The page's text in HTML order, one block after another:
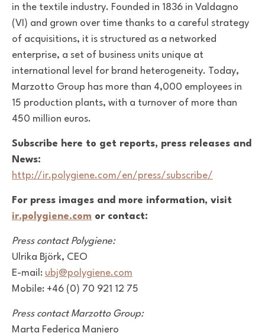
in the textile industry. Founded in 1836 in Valdagno
(VI) and grown over time thanks to a careful strategy
of acquisitions, it is structured as a networked
enterprise, a set of business units unique at
international level for brand heterogeneity. Today,
Marzotto Group has more than 4,000 employees in
15 production plants, with a turnover of more than
450 million euros.
Subscribe here to get reports, press releases and
News:
http://ir.polygiene.com/en/press/subscribe/
For press images and more information, visit
ir.polygiene.com or contact:
Press contact Polygiene:
Ulrika Björk, CEO
E-mail: ubj@polygiene.com
Mobile: +46 (0) 70 921 12 75
Press contact Marzotto Group:
Marta Federica Maniero